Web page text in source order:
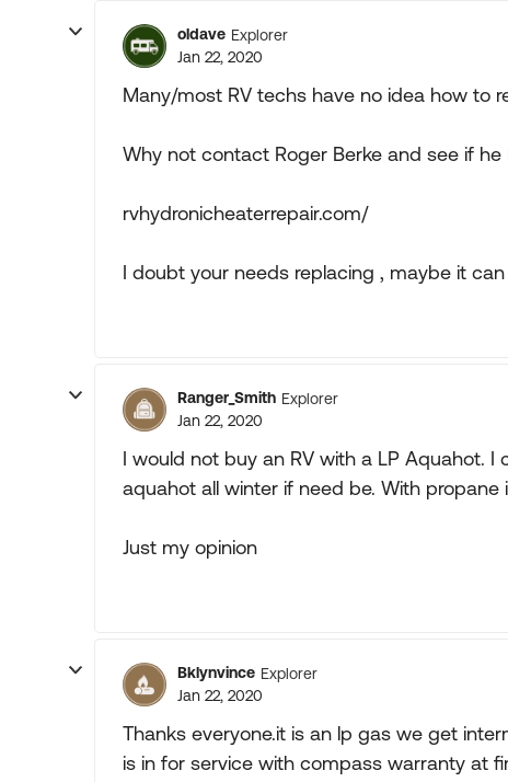
oldave Explorer
Jan 22, 2020
Many/most RV techs have no idea how to
Why not contact Roger Berke and see if
rvhydronicheaterrepair.com/
I doubt your needs replacing , maybe it
Ranger_Smith Explorer
Jan 22, 2020
I would not buy an RV with a LP Aquahot.
aquahot all winter if need be. With propane
Just my opinion
Bklynvince Explorer
Jan 22, 2020
Thanks everyone.it is an lp gas we get
is in for service with compass warranty at